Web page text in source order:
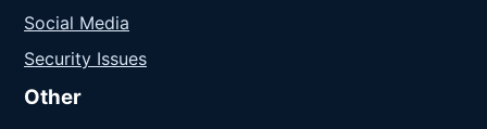
Social Media
Security Issues
Other